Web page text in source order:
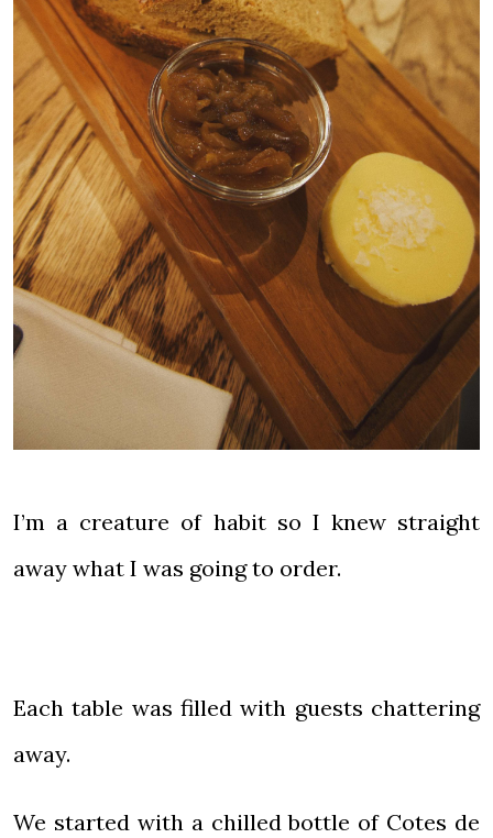
I’m a creature of habit so I knew straight
away what I was going to order.
Each table was filled with guests chattering
away.
We started with a chilled bottle of Cotes de